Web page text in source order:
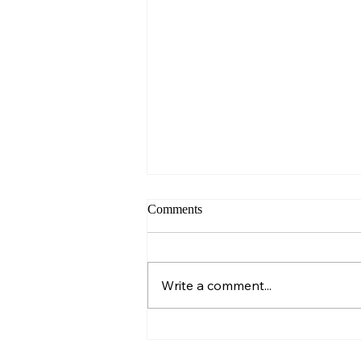
Sunday – Wisdom
Comments
Write a comment...